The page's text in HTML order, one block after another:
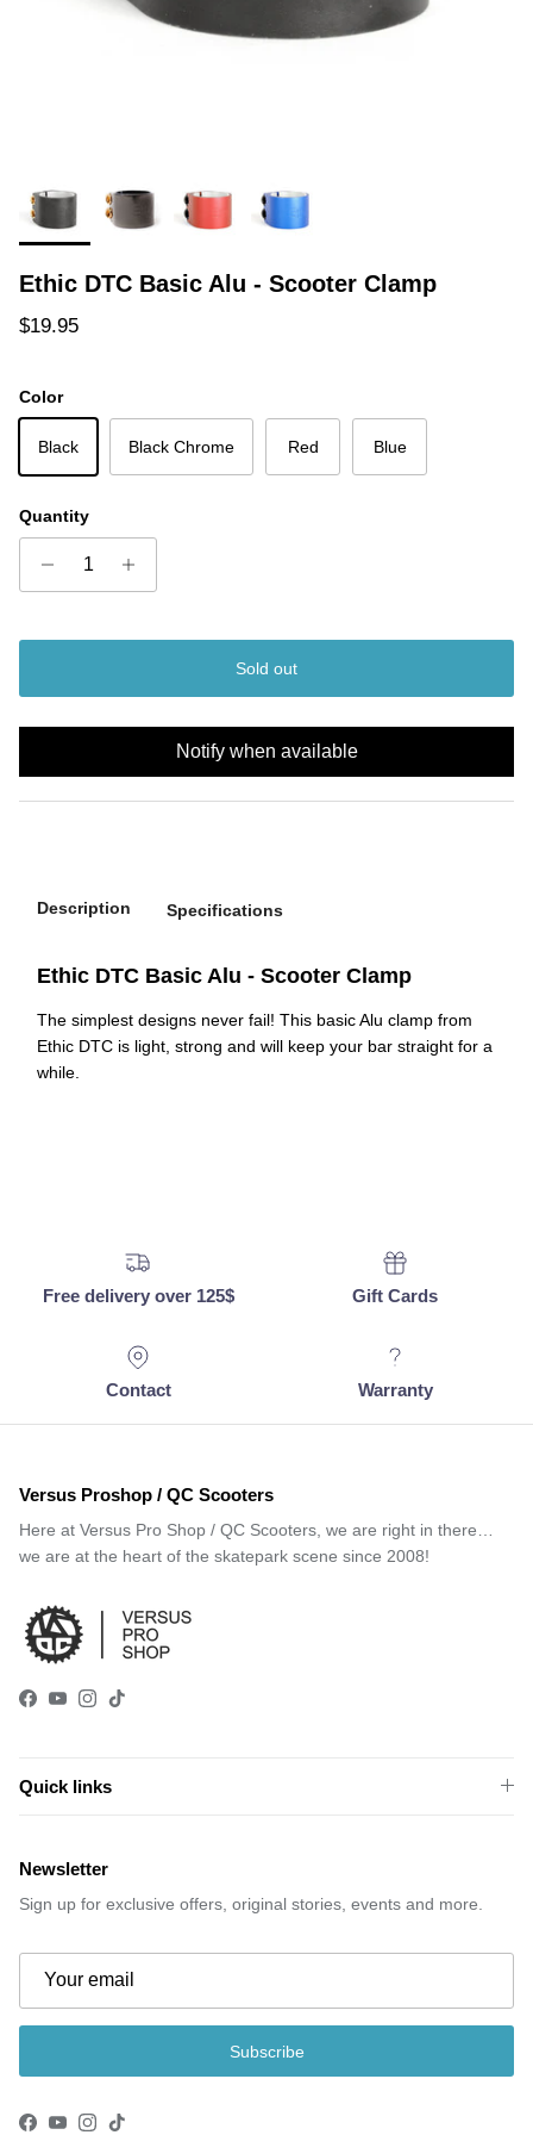
Ethic DTC Basic Alu - Scooter Clamp
Regular price
$19.95
Color
Black Black Chrome Red Blue
Quantity
Sold out
Notify when available
Description Specifications
Ethic DTC Basic Alu - Scooter Clamp
The simplest designs never fail! This basic Alu clamp from
Ethic DTC is light, strong and will keep your bar straight for a
while.
Free delivery over 125$ Gift Cards
Contact Warranty
Versus Proshop / QC Scooters
Here at Versus Pro Shop / QC Scooters, we are right in there…
we are at the heart of the skatepark scene since 2008!
Facebook
YouTube
Instagram
TikTok
Quick links
Newsletter
Sign up for exclusive offers, original stories, events and more.
Subscribe
Facebook
YouTube
Instagram
TikTok